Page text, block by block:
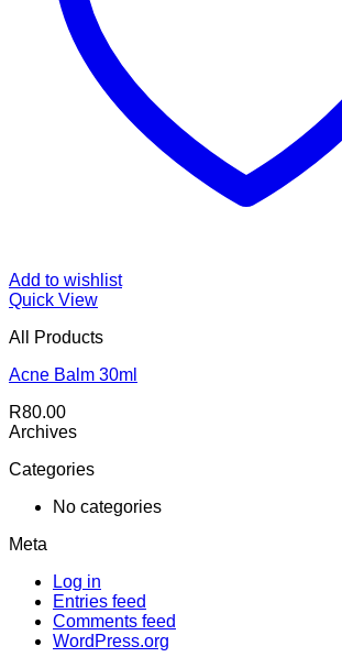
Add to wishlist
Quick View
All Products
Acne Balm 30ml
R80.00
Archives
Categories
No categories
Meta
Log in
Entries feed
Comments feed
WordPress.org